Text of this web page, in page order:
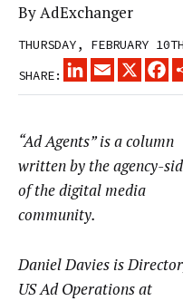
ByAdExchanger
THURSDAY, FEBRUARY
SHARE:
LINKEDINEMAIL
X
“Ad Agents” is a column
written by the agency-
of the digital media
community.
Daniel Davies is
US Ad Operations at